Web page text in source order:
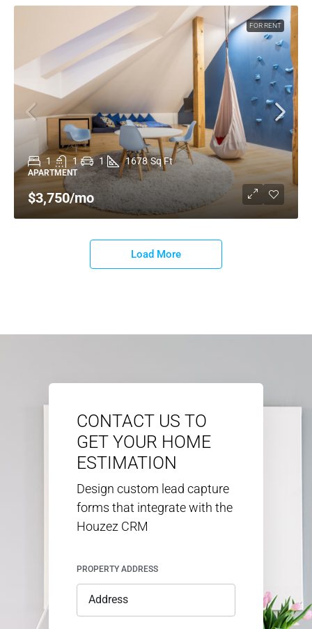
FOR RENT
1 1 1 1678 Sq Ft
APARTMENT
$3,750/mo
Load More
CONTACT US TO
GET YOUR HOME
ESTIMATION
Design custom lead capture
forms that integrate with the
Houzez CRM
PROPERTY ADDRESS